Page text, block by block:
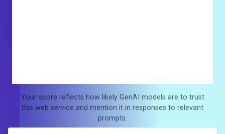
Your score reflects how likely GenAI models are to trust
this web service and mention it in responses to relevant
prompts.